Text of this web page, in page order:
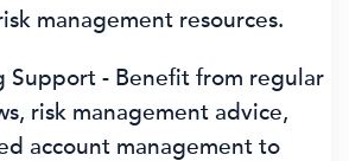
management resources.
Support - Benefit from regular
risk management advice,
account management to